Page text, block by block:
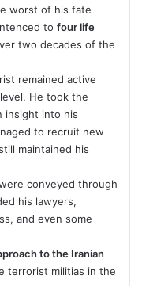
worst of his fate
to four life
two decades of the
remained active
He took the
insight into his
to recruit new
maintained his
conveyed through
his lawyers,
and even some
to the Iranian
terrorist militias in the